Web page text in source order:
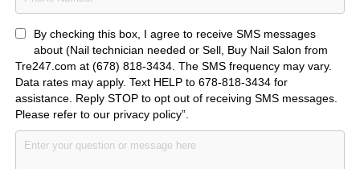
By checking this box, I agree to receive SMS messages
about (Nail technician needed or Sell, Buy Nail Salon from
Tre247.com at (678) 818-3434. The SMS frequency may vary.
Data rates may apply. Text HELP to 678-818-3434 for
assistance. Reply STOP to opt out of receiving SMS messages.
Please refer to our privacy policy”.